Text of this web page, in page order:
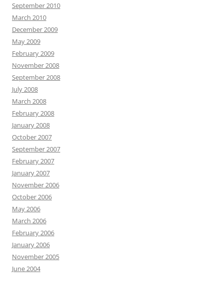
September 2010
March 2010
December 2009
May 2009
February 2009
November 2008
September 2008
July 2008
March 2008
February 2008
January 2008
October 2007
September 2007
February 2007
January 2007
November 2006
October 2006
May 2006
March 2006
February 2006
January 2006
November 2005
June 2004